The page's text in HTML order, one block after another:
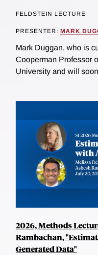
FELDSTEIN LECTURE
PRESENTER: MARK
Mark Duggan, who is
Cooperman Professor
University and will
2026, Methods
Rambachan,
Generated Data"